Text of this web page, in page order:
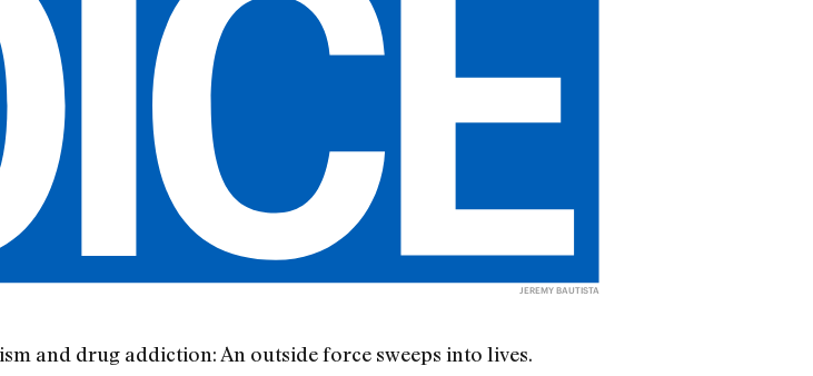
JEREMY BAUTISTA
and drug addiction: An outside force sweeps into lives.